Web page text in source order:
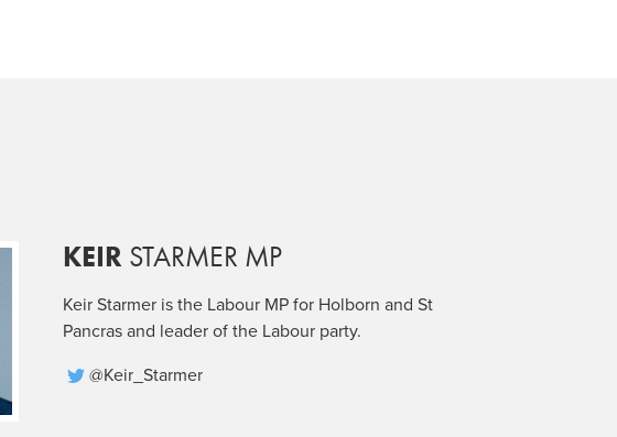
KEIR STARMER MP
Keir Starmer is the Labour MP for Holborn and St
Pancras and leader of the Labour party.
@Keir_Starmer